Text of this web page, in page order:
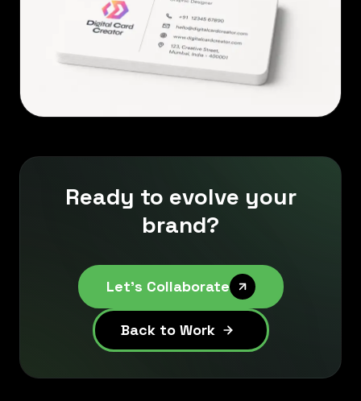
Ready to evolve your
brand?
Let's Collaborate
Back to Work